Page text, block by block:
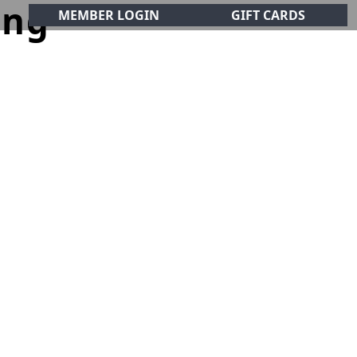
MEMBER LOGIN GIFT CARDS